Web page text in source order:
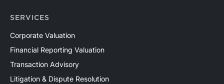
SERVICES
Corporate Valuation
Financial Reporting Valuation
Transaction Advisory
Litigation & Dispute Resolution